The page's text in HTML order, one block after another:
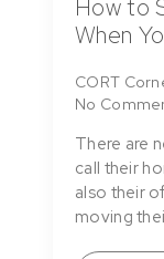
How to
When
CORT
No
There are
call their
also their
moving